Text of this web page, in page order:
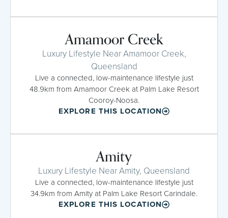
Amamoor Creek
Luxury Lifestyle Near Amamoor Creek,
Queensland
Live a connected, low-maintenance lifestyle just
48.9km from Amamoor Creek at Palm Lake Resort
Cooroy-Noosa.
EXPLORE THIS LOCATION
Amity
Luxury Lifestyle Near Amity, Queensland
Live a connected, low-maintenance lifestyle just
34.9km from Amity at Palm Lake Resort Carindale.
EXPLORE THIS LOCATION